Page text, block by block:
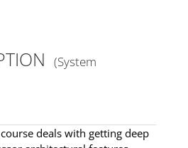
(System
deals with getting deep